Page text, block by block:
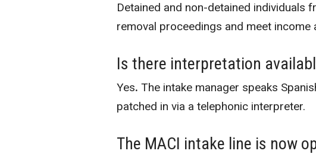
Detained and non-detained individuals
removal proceedings and meet
Is there interpretation
Yes. The intake manager speaks
patched in via a telephonic interpreter.
The MACI intake line is now